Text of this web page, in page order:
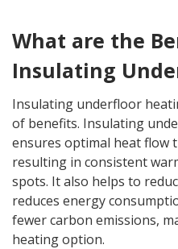
What are the
Insulating
Insulating underfloor
of benefits. Insulating
ensures optimal heat flow
resulting in consistent
spots. It also helps to
reduces energy
fewer carbon emissions,
heating option.